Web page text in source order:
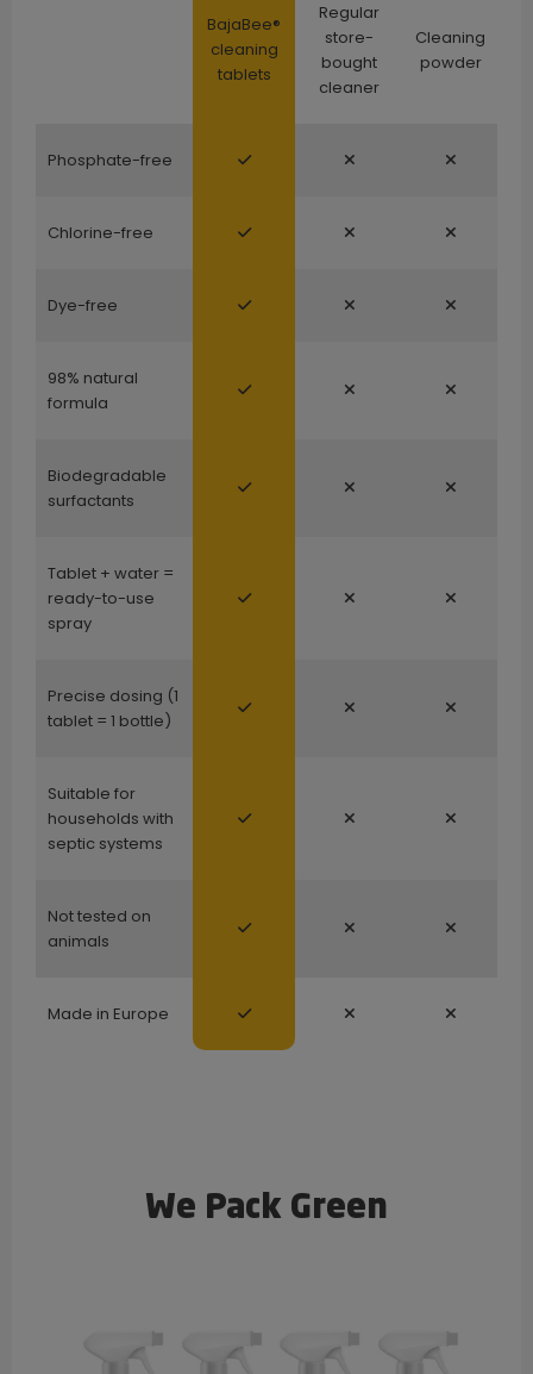
BajaBee®
cleaning
tablets
Regular
store-
bought
cleaner
Cleaning
powder
Phosphate-free
Chlorine-free
Dye-free
98% natural
formula
Biodegradable
surfactants
Tablet + water =
ready-to-use
spray
Precise dosing (1
tablet = 1 bottle)
Suitable for
households with
septic systems
Not tested on
animals
Made in Europe
We Pack Green